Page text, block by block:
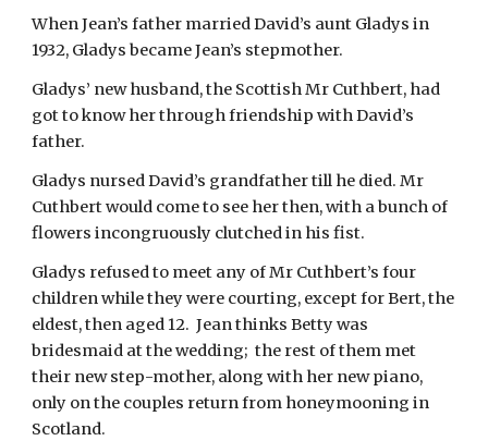
When Jean’s father married David’s aunt Gladys in
1932, Gladys became Jean’s stepmother.
Gladys’ new husband, the Scottish Mr Cuthbert, had
got to know her through friendship with David’s
father.
Gladys nursed David’s grandfather till he died. Mr
Cuthbert would come to see her then, with a bunch of
flowers incongruously clutched in his fist.
Gladys refused to meet any of Mr Cuthbert’s four
children while they were courting, except for Bert, the
eldest, then aged 12.  Jean thinks Betty was
bridesmaid at the wedding;  the rest of them met
their new step-mother, along with her new piano,
only on the couples return from honeymooning in
Scotland.